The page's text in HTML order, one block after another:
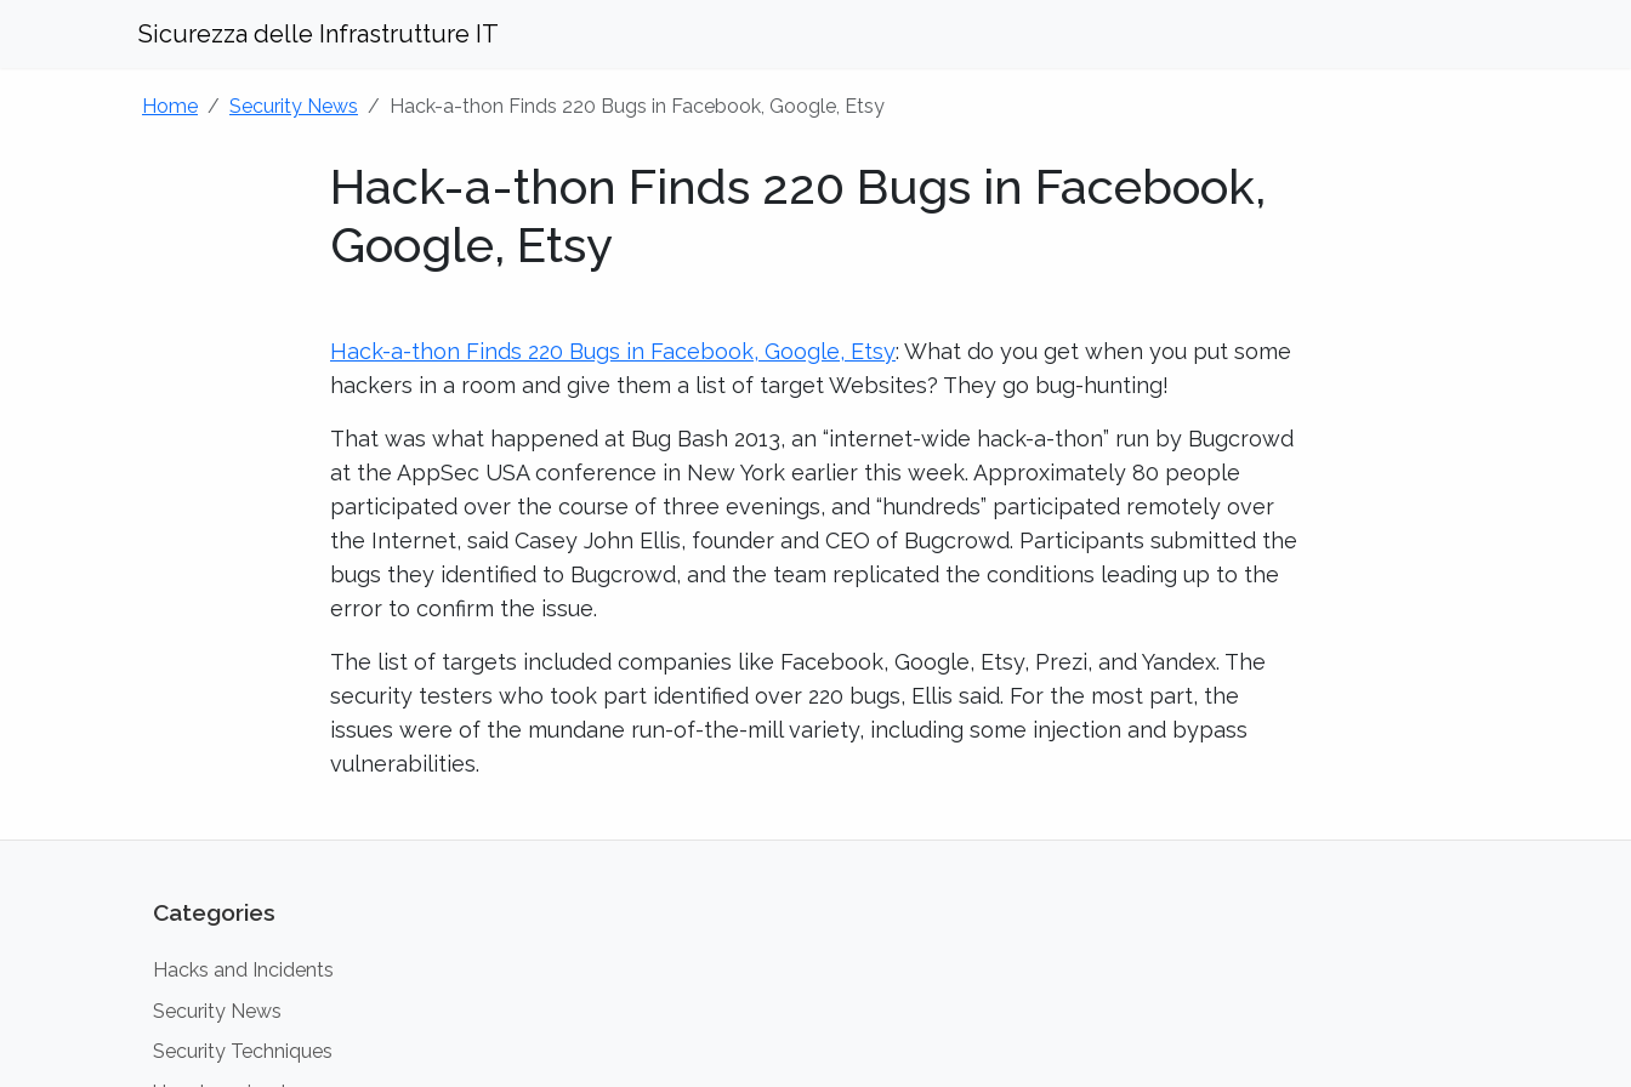
Sicurezza delle Infrastrutture IT
Home Security News Hack-a-thon Finds 220 Bugs in Facebook, Google, Etsy
Hack-a-thon Finds 220 Bugs in Facebook,
Google, Etsy
Hack-a-thon Finds 220 Bugs in Facebook, Google, Etsy: What do you get when you put some
hackers in a room and give them a list of target Websites? They go bug-hunting!
That was what happened at Bug Bash 2013, an “internet-wide hack-a-thon” run by Bugcrowd
at the AppSec USA conference in New York earlier this week. Approximately 80 people
participated over the course of three evenings, and “hundreds” participated remotely over
the Internet, said Casey John Ellis, founder and CEO of Bugcrowd. Participants submitted the
bugs they identified to Bugcrowd, and the team replicated the conditions leading up to the
error to confirm the issue.
The list of targets included companies like Facebook, Google, Etsy, Prezi, and Yandex. The
security testers who took part identified over 220 bugs, Ellis said. For the most part, the
issues were of the mundane run-of-the-mill variety, including some injection and bypass
vulnerabilities.
Categories
Hacks and Incidents
Security News
Security Techniques